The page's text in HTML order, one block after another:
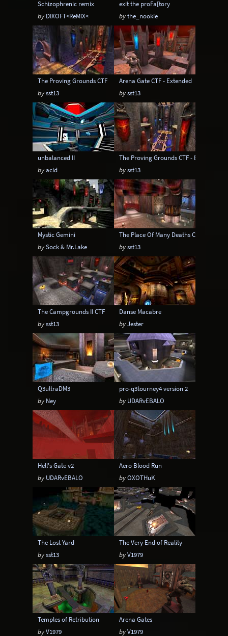
Schizophrenic remix
by DIXOFT<ReMiX<
exit the proFa[tory
bythe_nookie
The Proving Grounds CTF
bysst13
Arena Gate CTF - Extended
bysst13
unbalanced II
byacid
The Proving Grounds CTF - Extended
bysst13
Mystic Gemini
bySock & Mr.Lake
The Place Of Many Deaths CTF
bysst13
The Campgrounds II CTF
bysst13
Danse Macabre
byJester
Q3ultraDM3
by Ney
pro-q3tourney4 version 2
by UDARvEBALO
Hell's Gate v2
by UDARvEBALO
Aero Blood Run
byOXOTHuK
The Lost Yard
bysst13
The Very End of Reality
byV1979
Temples of Retribution
byV1979
Arena Gates
byV1979